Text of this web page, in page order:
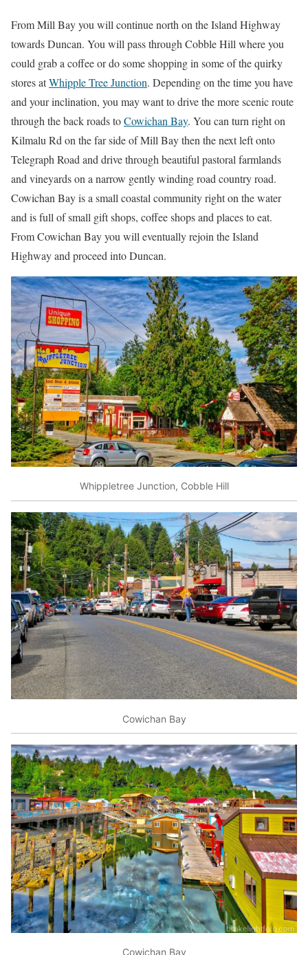
From Mill Bay you will continue north on the Island Highway
towards Duncan. You will pass through Cobble Hill where you
could grab a coffee or do some shopping in some of the quirky
stores atWhipple Tree Junction. Depending on the time you have
and your inclination, you may want to drive the more scenic route
through the back roads toCowichan Bay. You can turn right on
Kilmalu Rd on the far side of Mill Bay then the next left onto
Telegraph Road and drive through beautiful pastoral farmlands
and vineyards on a narrow gently winding road country road.
Cowichan Bay is a small coastal community right on the water
and is full of small gift shops, coffee shops and places to eat.
From Cowichan Bay you will eventually rejoin the Island
Highway and proceed into Duncan.
Whippletree Junction, Cobble Hill
Cowichan Bay
Cowichan Bay